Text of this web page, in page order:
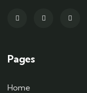
Pages
Home